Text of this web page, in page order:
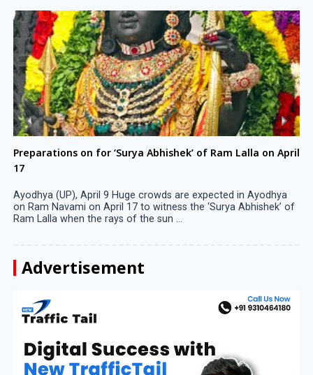
Preparations on for ‘Surya Abhishek’ of Ram Lalla on April
17
Ayodhya (UP), April 9 Huge crowds are expected in Ayodhya
on Ram Navami on April 17 to witness the ‘Surya Abhishek’ of
Ram Lalla when the rays of the sun ...
Advertisement